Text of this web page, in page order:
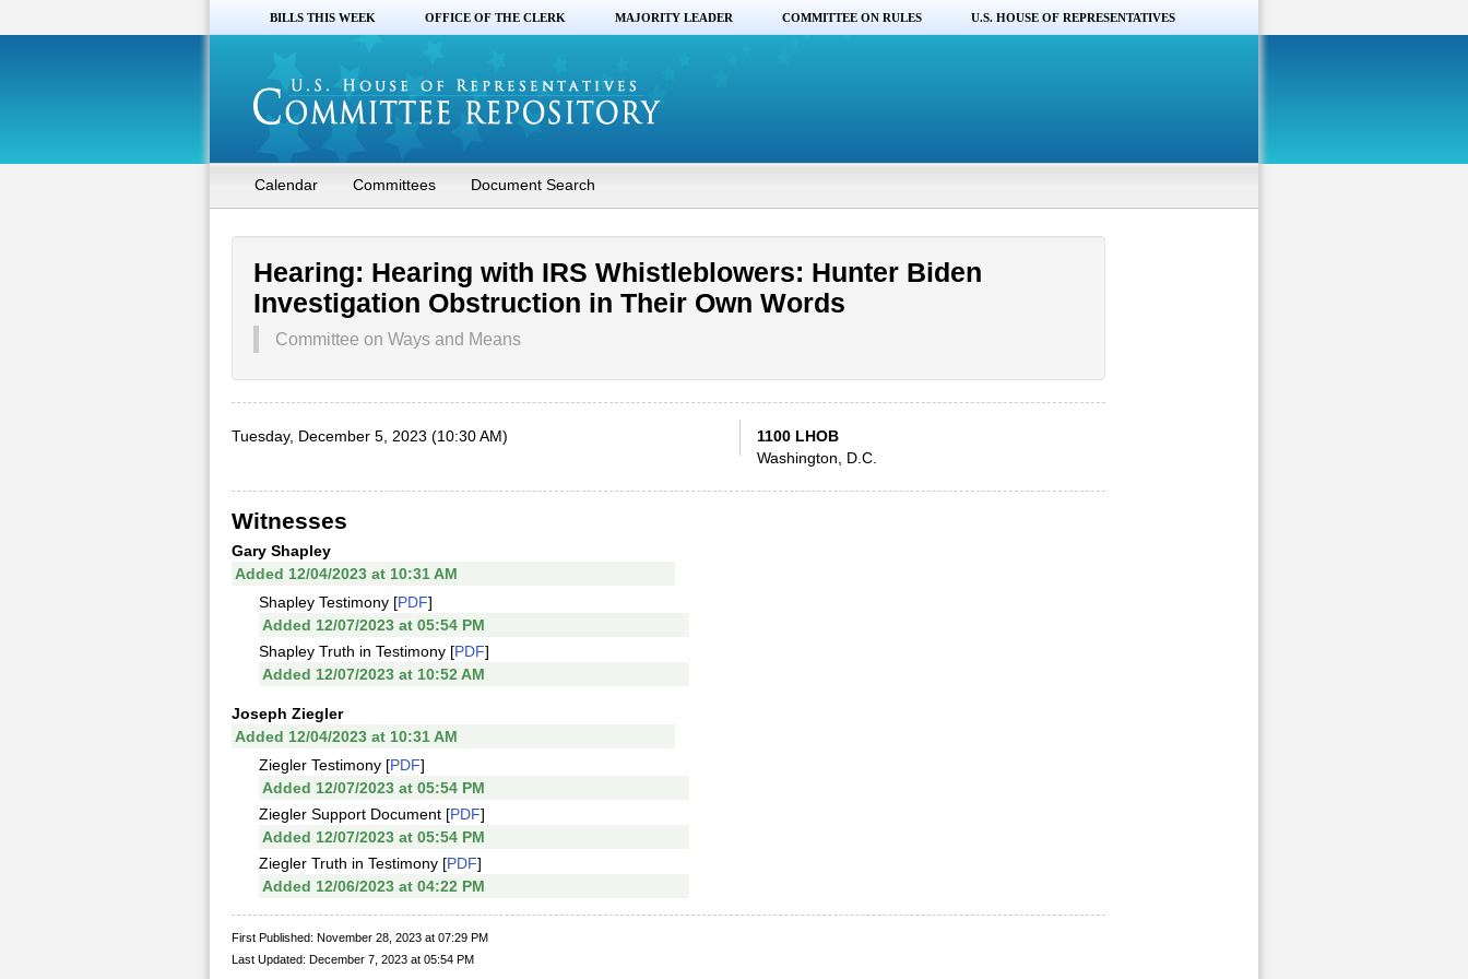
BILLS THIS WEEK OFFICE OF THE CLERK MAJORITY LEADER COMMITTEE ON RULES U.S. HOUSE OF REPRESENTATIVES
Calendar Committees Document Search
Hearing: Hearing with IRS Whistleblowers: Hunter Biden
Investigation Obstruction in Their Own Words
Committee on Ways and Means
Tuesday, December 5, 2023 (10:30 AM)
1100 LHOB
Washington, D.C.
Witnesses
Gary Shapley
Added 12/04/2023 at 10:31 AM
Shapley Testimony [PDF]
Added 12/07/2023 at 05:54 PM
Shapley Truth in Testimony [PDF]
Added 12/07/2023 at 10:52 AM
Joseph Ziegler
Added 12/04/2023 at 10:31 AM
Ziegler Testimony [PDF]
Added 12/07/2023 at 05:54 PM
Ziegler Support Document [PDF]
Added 12/07/2023 at 05:54 PM
Ziegler Truth in Testimony [PDF]
Added 12/06/2023 at 04:22 PM
First Published: November 28, 2023 at 07:29 PM
Last Updated: December 7, 2023 at 05:54 PM